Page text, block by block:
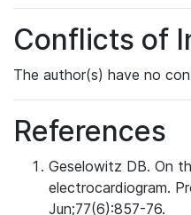
Conflicts of
The author(s) have no
References
Geselowitz DB. On
electrocardiogram.
Jun;77(6):857-76.